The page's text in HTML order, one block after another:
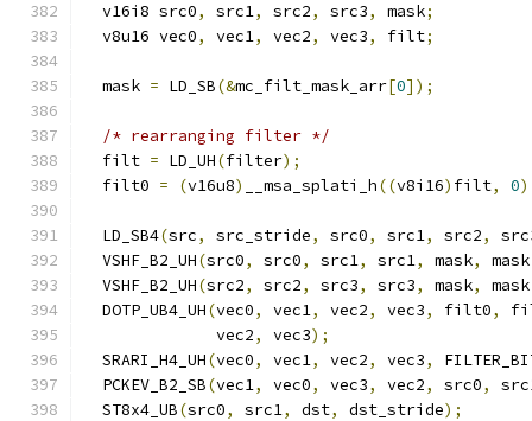
  v16i8 src0
, src1, src2, src3, mask;
  v8u16 vec0
, vec1, vec2, vec3, filt;
  mask
= LD_SB(&mc_filt_mask_arr[0]);
/* rearranging filter */
  filt
= LD_UH(filter);
  filt0
= (v16u8) __msa_splati_h((v8i16) filt, 0
  LD_SB4
(src, src_stride, src0, src1, src2,
  VSHF_B2_UH
(src0, src0, src1, src1, mask, mask
  VSHF_B2_UH
(src2, src2, src3, src3, mask, mask
  DOTP_UB4_UH
(vec0, vec1, vec2, vec3, filt0,
              vec2
, vec3);
  SRARI_H4_UH
(vec0, vec1, vec2, vec3,
  PCKEV_B2_SB
(vec1, vec0, vec3, vec2, src0,
  ST8x4_UB
(src0, src1, dst, dst_stride);